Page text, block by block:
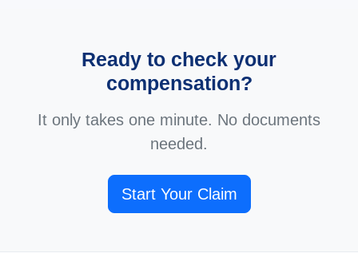
Ready to check your
compensation?
It only takes one minute. No documents
needed.
Start Your Claim